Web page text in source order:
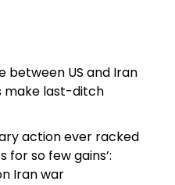
between US and Iran
make last-ditch
action ever racked
for so few gains’:
Iran war